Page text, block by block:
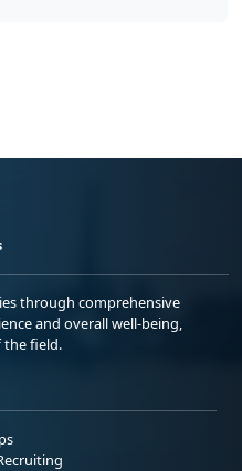
through comprehensive
and overall well-being,
field.